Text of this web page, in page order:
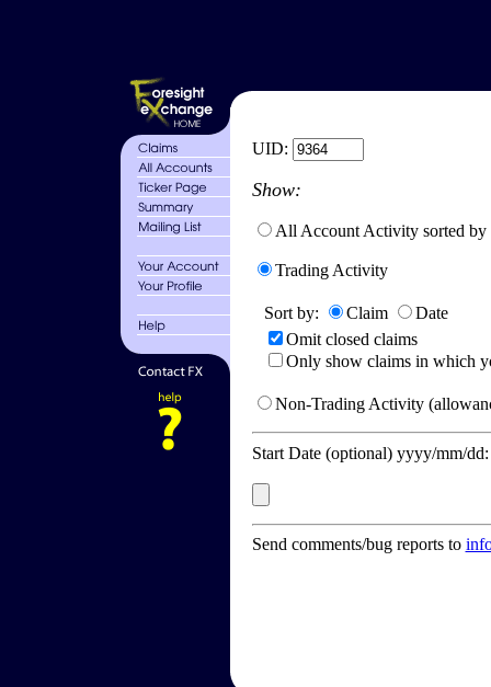
UID:
Show:
All Account Activity sorted by
Trading Activity
Sort by: Claim
Date
Omit closed claims
Only show claims in which
Non-Trading Activity
Start Date (optional) yyyy/mm/
Send comments/bug reports to